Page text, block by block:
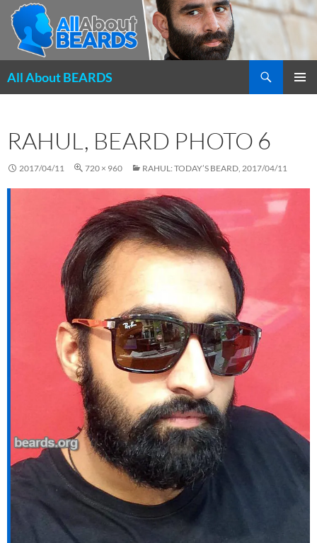
All About BEARDS
RAHUL, BEARD PHOTO 6
2017/04/11 720 × 960 RAHUL: TODAY’S BEARD, 2017/04/11